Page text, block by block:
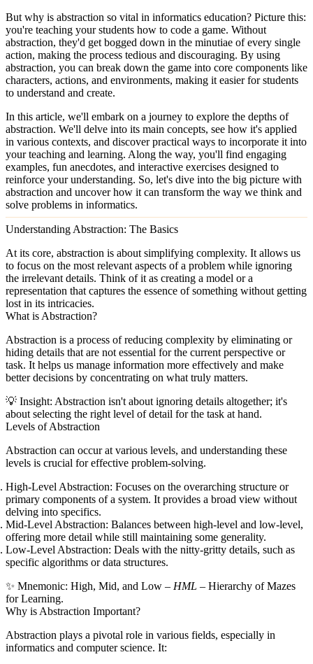
But why is abstraction so vital in informatics education? Picture this:
you're teaching your students how to code a game. Without
abstraction, they'd get bogged down in the minutiae of every single
action, making the process tedious and discouraging. By using
abstraction, you can break down the game into core components like
characters, actions, and environments, making it easier for students
to understand and create.
In this article, we'll embark on a journey to explore the depths of
abstraction. We'll delve into its main concepts, see how it's applied
in various contexts, and discover practical ways to incorporate it into
your teaching and learning. Along the way, you'll find engaging
examples, fun anecdotes, and interactive exercises designed to
reinforce your understanding. So, let's dive into the big picture with
abstraction and uncover how it can transform the way we think and
solve problems in informatics.
Understanding Abstraction: The Basics
At its core, abstraction is about simplifying complexity. It allows us
to focus on the most relevant aspects of a problem while ignoring
the irrelevant details. Think of it as creating a model or a
representation that captures the essence of something without getting
lost in its intricacies.
What is Abstraction?
Abstraction is a process of reducing complexity by eliminating or
hiding details that are not essential for the current perspective or
task. It helps us manage information more effectively and make
better decisions by concentrating on what truly matters.
💡 Insight: Abstraction isn't about ignoring details altogether; it's
about selecting the right level of detail for the task at hand.
Levels of Abstraction
Abstraction can occur at various levels, and understanding these
levels is crucial for effective problem-solving.
High-Level Abstraction: Focuses on the overarching structure or
primary components of a system. It provides a broad view without
delving into specifics.
Mid-Level Abstraction: Balances between high-level and low-level,
offering more detail while still maintaining some generality.
Low-Level Abstraction: Deals with the nitty-gritty details, such as
specific algorithms or data structures.
✨ Mnemonic: High, Mid, and Low – HML – Hierarchy ofMazes
forLearning.
Why is Abstraction Important?
Abstraction plays a pivotal role in various fields, especially in
informatics and computer science. It: